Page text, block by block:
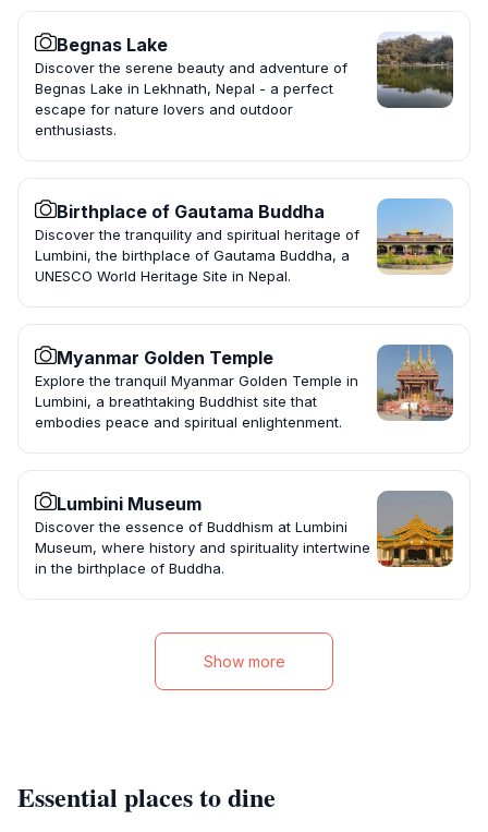
Begnas Lake
Discover the serene beauty and adventure of
Begnas Lake in Lekhnath, Nepal - a perfect
escape for nature lovers and outdoor
enthusiasts.
Birthplace of Gautama Buddha
Discover the tranquility and spiritual heritage of
Lumbini, the birthplace of Gautama Buddha, a
UNESCO World Heritage Site in Nepal.
Myanmar Golden Temple
Explore the tranquil Myanmar Golden Temple in
Lumbini, a breathtaking Buddhist site that
embodies peace and spiritual enlightenment.
Lumbini Museum
Discover the essence of Buddhism at Lumbini
Museum, where history and spirituality intertwine
in the birthplace of Buddha.
Show more
Essential places to dine